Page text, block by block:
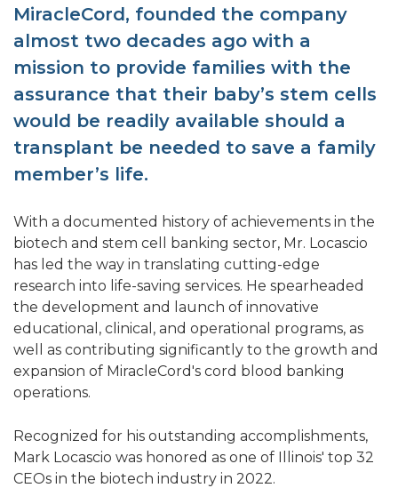
MiracleCord, founded the company
almost two decades ago with a
mission to provide families with the
assurance that their baby’s stem cells
would be readily available should a
transplant be needed to save a family
member’s life.
With a documented history of achievements in the
biotech and stem cell banking sector, Mr. Locascio
has led the way in translating cutting-edge
research into life-saving services. He spearheaded
the development and launch of innovative
educational, clinical, and operational programs, as
well as contributing significantly to the growth and
expansion of MiracleCord's cord blood banking
operations.
Recognized for his outstanding accomplishments,
Mark Locascio was honored as one of Illinois' top 32
CEOs in the biotech industry in 2022.